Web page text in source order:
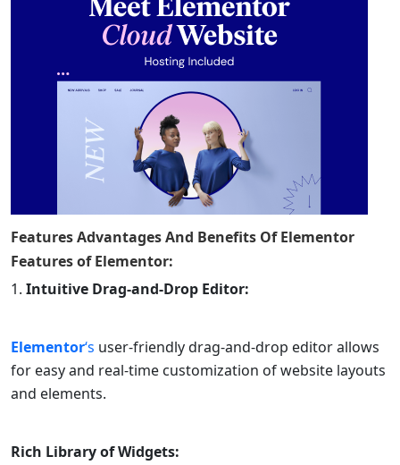
Features Advantages And Benefits OfElementor
Features ofElementor:
Intuitive Drag-and-Drop Editor:
Elementor‘s user-friendly drag-and-drop editor allows
for easy and real-time customization of website layouts
and elements.
Rich Library of Widgets: